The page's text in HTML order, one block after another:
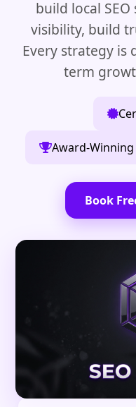
build local
visibility, build
Every strategy is
term
Award-Winning
Book